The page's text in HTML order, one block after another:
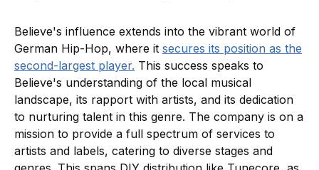
Believe's influence extends into the vibrant world of
German Hip-Hop, where it secures its position as the
second-largest player. This success speaks to
Believe's understanding of the local musical
landscape, its rapport with artists, and its dedication
to nurturing talent in this genre. The company is on a
mission to provide a full spectrum of services to
artists and labels, catering to diverse stages and